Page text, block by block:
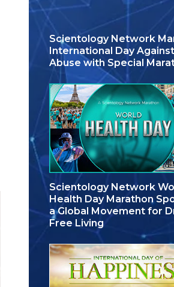
Scientology Network
International Day
Abuse with Special
Scientology Network
Health Day Marathon
a Global Movement for
Free Living